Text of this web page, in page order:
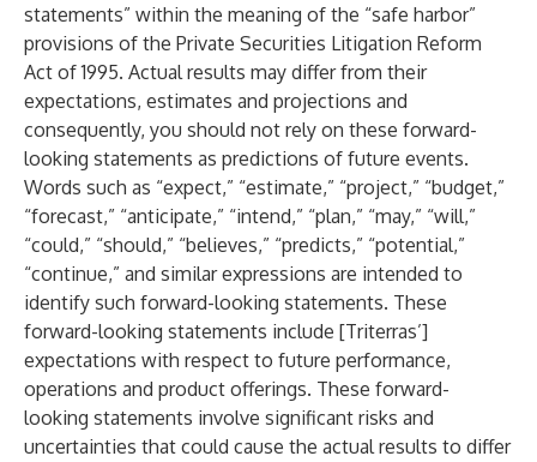
statements” within the meaning of the “safe harbor”
provisions of the Private Securities Litigation Reform
Act of 1995. Actual results may differ from their
expectations, estimates and projections and
consequently, you should not rely on these forward-
looking statements as predictions of future events.
Words such as “expect,” “estimate,” “project,” “budget,”
“forecast,” “anticipate,” “intend,” “plan,” “may,” “will,”
“could,” “should,” “believes,” “predicts,” “potential,”
“continue,” and similar expressions are intended to
identify such forward-looking statements. These
forward-looking statements include [Triterras’]
expectations with respect to future performance,
operations and product offerings. These forward-
looking statements involve significant risks and
uncertainties that could cause the actual results to differ